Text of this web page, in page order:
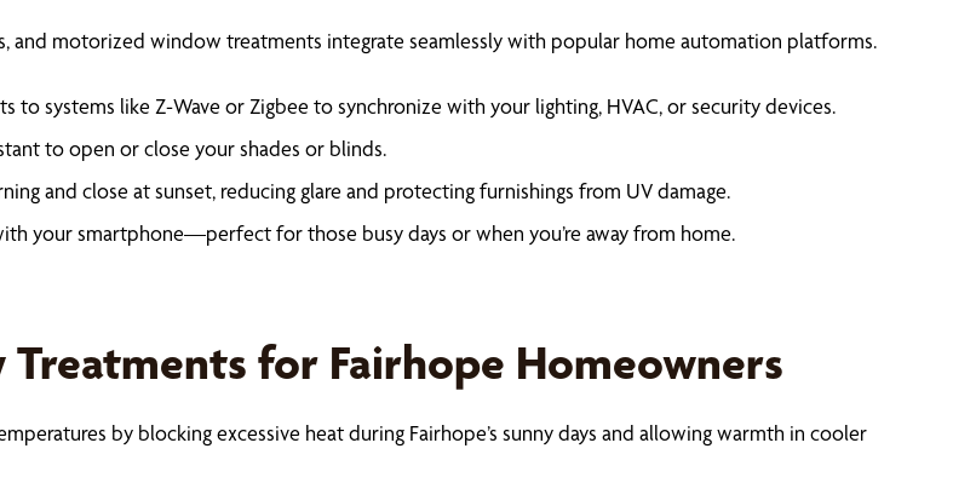
and motorized window treatments integrate seamlessly with popular home automation platforms.
systems like Z-Wave or Zigbee to synchronize with your lighting, HVAC, or security devices.
to open or close your shades or blinds.
and close at sunset, reducing glare and protecting furnishings from UV damage.
your smartphone—perfect for those busy days or when you’re away from home.
for Fairhope Homeowners
by blocking excessive heat during Fairhope’s sunny days and allowing warmth in cooler